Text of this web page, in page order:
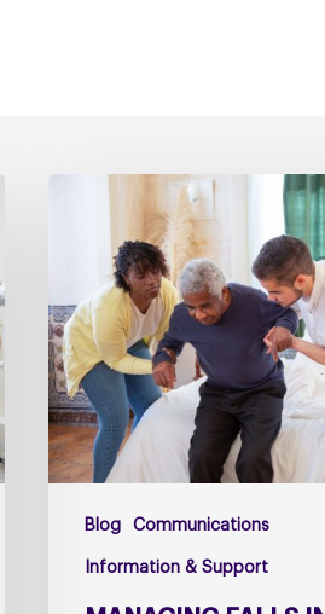
Blog Communications
Information & Support
&
CBD
Podcast
–
Practical
Guidance
Families